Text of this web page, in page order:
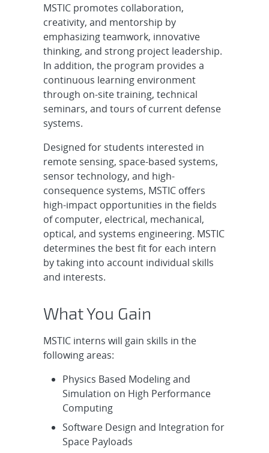
MSTIC promotes collaboration,
creativity, and mentorship by
emphasizing teamwork, innovative
thinking, and strong project leadership.
In addition, the program provides a
continuous learning environment
through on-site training, technical
seminars, and tours of current defense
systems.
Designed for students interested in
remote sensing, space-based systems,
sensor technology, and high-
consequence systems, MSTIC offers
high-impact opportunities in the fields
of computer, electrical, mechanical,
optical, and systems engineering. MSTIC
determines the best fit for each intern
by taking into account individual skills
and interests.
What You Gain
MSTIC interns will gain skills in the
following areas:
Physics Based Modeling and
Simulation on High Performance
Computing
Software Design and Integration for
Space Payloads